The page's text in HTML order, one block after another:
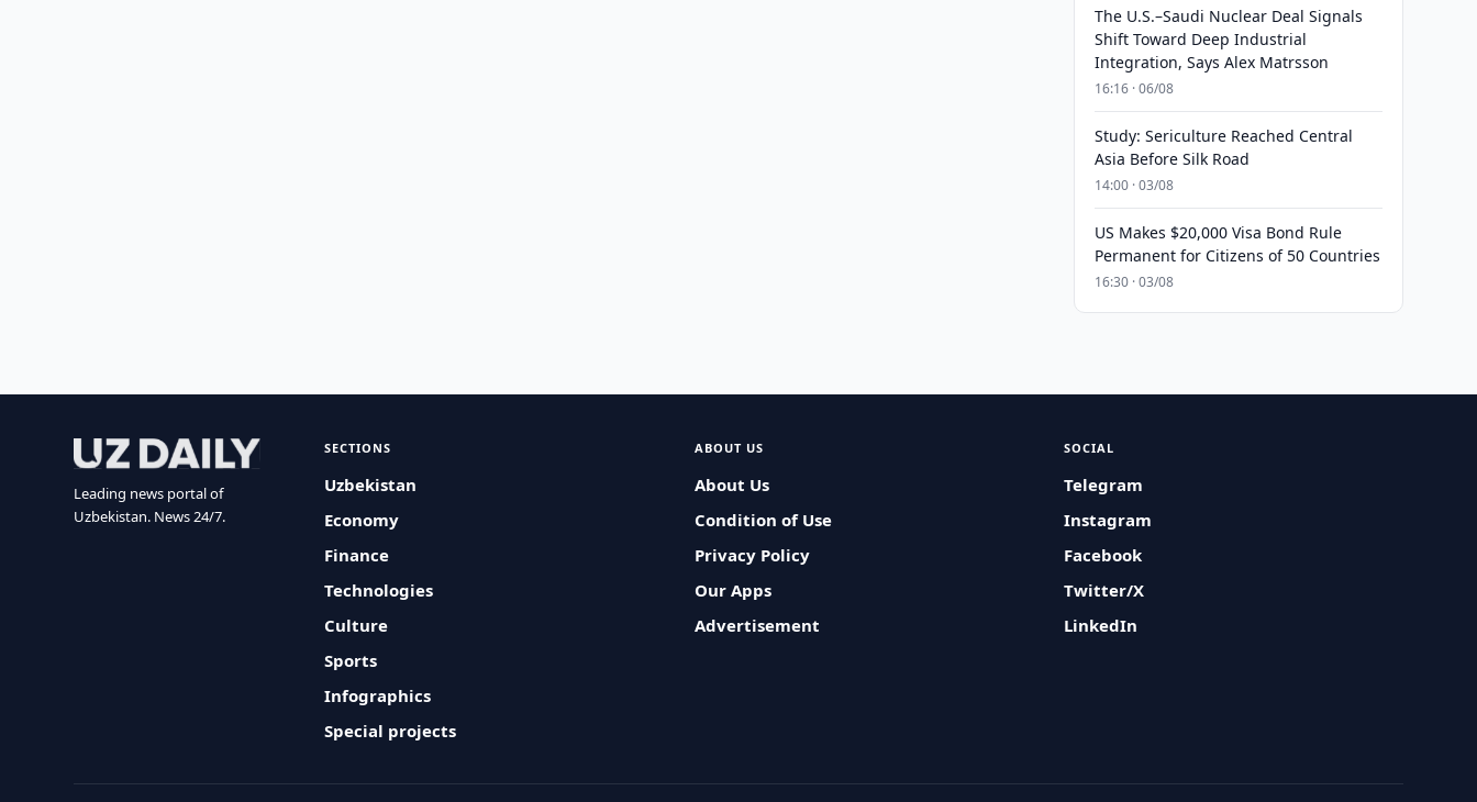
The U.S.–Saudi Nuclear Deal Signals
Shift Toward Deep Industrial
Integration, Says Alex Matrsson
16:16 · 06/08
Study: Sericulture Reached Central
Asia Before Silk Road
14:00 · 03/08
US Makes $20,000 Visa Bond Rule
Permanent for Citizens of 50 Countries
16:30 · 03/08
Leading news portal of
Uzbekistan. News 24/7.
SECTIONS
Uzbekistan
Economy
Finance
Technologies
Culture
Sports
Infographics
Special projects
ABOUT US
About Us
Condition of Use
Privacy Policy
Our Apps
Advertisement
SOCIAL
Telegram
Instagram
Facebook
Twitter/X
LinkedIn